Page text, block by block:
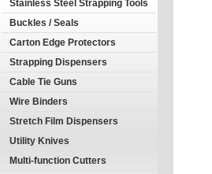
Stainless Steel Strapping Tools
Buckles / Seals
Carton Edge Protectors
Strapping Dispensers
Cable Tie Guns
Wire Binders
Stretch Film Dispensers
Utility Knives
Multi-function Cutters